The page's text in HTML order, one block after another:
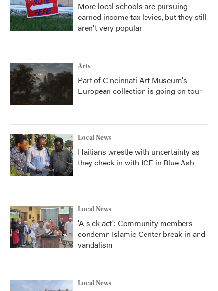
More local schools are pursuing
earned income tax levies, but they still
aren't very popular
Arts
Part of Cincinnati Art Museum's
European collection is going on tour
Local News
Haitians wrestle with uncertainty as
they check in with ICE in Blue Ash
Local News
'A sick act': Community members
condemn Islamic Center break-in and
vandalism
Local News